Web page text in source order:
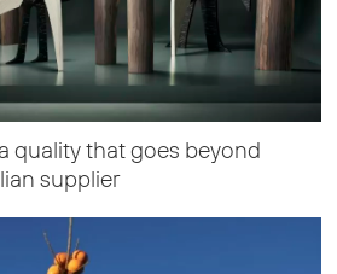
quality that goes beyond
supplier